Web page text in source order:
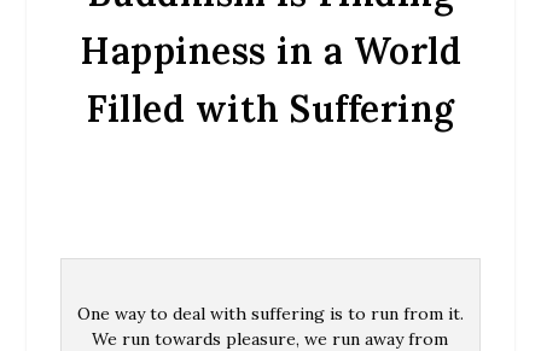
Happiness in a World
Filled with Suffering
One way to deal with suffering is to run from it.
We run towards pleasure, we run away from